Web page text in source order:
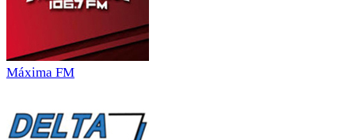
Máxima FM